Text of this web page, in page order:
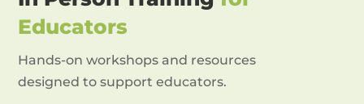
Educators
Hands-on workshops and resources
designed to support educators.